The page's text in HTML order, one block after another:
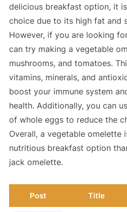
delicious breakfast option, it
choice due to its high fat and
However, if you are looking
can try making a vegetable
mushrooms, and tomatoes.
vitamins, minerals, and
boost your immune system
health. Additionally, you can
of whole eggs to reduce the
Overall, a vegetable omelette
nutritious breakfast option
jack omelette.
Post Title